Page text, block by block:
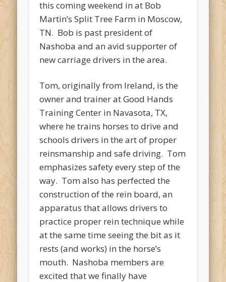
this coming weekend in at Bob
Martin’s Split Tree Farm in Moscow,
TN. Bob is past president of
Nashoba and an avid supporter of
new carriage drivers in the area.
Tom, originally from Ireland, is the
owner and trainer at Good Hands
Training Center in Navasota, TX,
where he trains horses to drive and
schools drivers in the art of proper
reinsmanship and safe driving. Tom
emphasizes safety every step of the
way. Tom also has perfected the
construction of the rein board, an
apparatus that allows drivers to
practice proper rein technique while
at the same time seeing the bit as it
rests (and works) in the horse’s
mouth. Nashoba members are
excited that we finally have